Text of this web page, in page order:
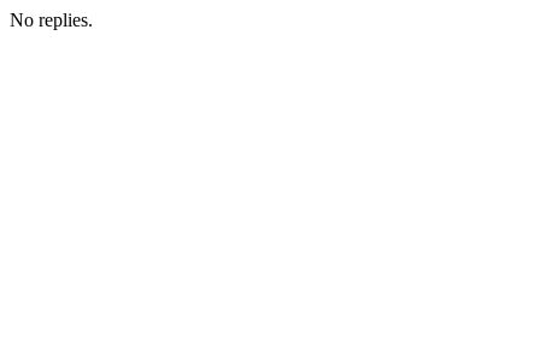
No replies.